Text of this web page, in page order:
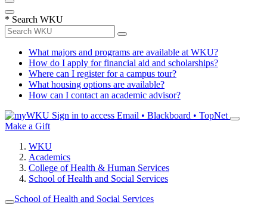
* Search WKU
What majors and programs are available at WKU?
How do I apply for financial aid and scholarships?
Where can I register for a campus tour?
What housing options are available?
How can I contact an academic advisor?
Sign in to access Email • Blackboard • TopNet
Make a Gift
WKU
Academics
College of Health & Human Services
School of Health and Social Services
School of Health and Social Services